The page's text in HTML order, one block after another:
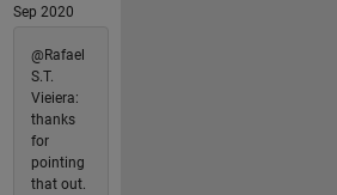
Sep 2020
@Rafael
S.T.
Vieiera:
thanks
for
pointing
that out.